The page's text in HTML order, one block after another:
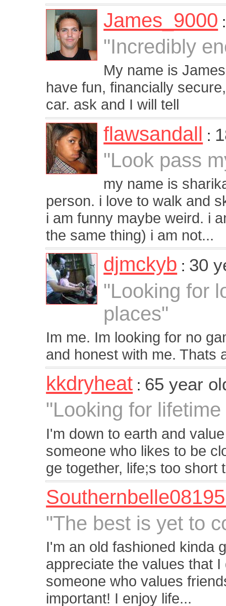
James_9000
"Incredibly
My name is
have fun, financially
car. ask and I will tell
flawsandall :
"Look pass
my name is
person. i love to walk and
i am funny maybe weird. i
the same thing) i am not...
djmckyb : 30
"Looking for
places"
Im me. Im looking for no
and honest with me. Thats
kkdryheat : 65 year
"Looking for
I'm down to earth and
someone who likes to be
ge together, life;s too short
"The best is yet to
I'm an old fashioned kinda
appreciate the values that
someone who values
important! I enjoy life...